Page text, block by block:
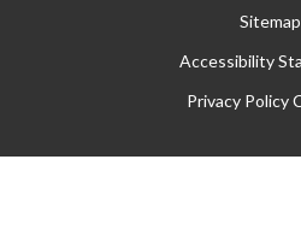
Sitemap
Accessibility
Privacy Policy